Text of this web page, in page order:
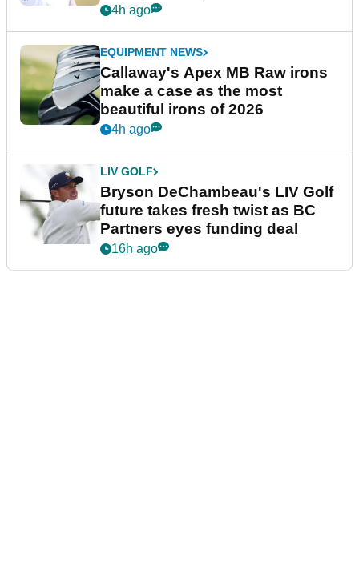
4h ago
EQUIPMENT NEWS
Callaway's Apex MB Raw irons
make a case as the most
beautiful irons of 2026
4h ago
LIV GOLF
Bryson DeChambeau's LIV Golf
future takes fresh twist as BC
Partners eyes funding deal
16h ago